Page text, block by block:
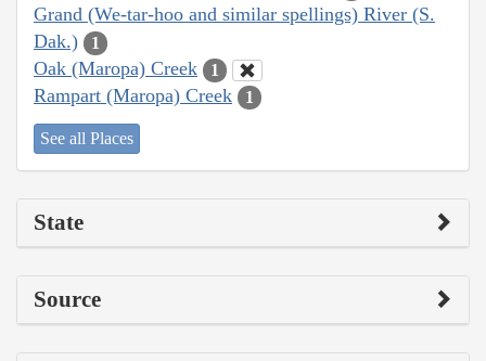
Grand (We-tar-hoo and similar spellings) River (S.
Dak.)
1
Oak (Maropa) Creek 1
Rampart (Maropa) Creek 1
See all Places
State
Source